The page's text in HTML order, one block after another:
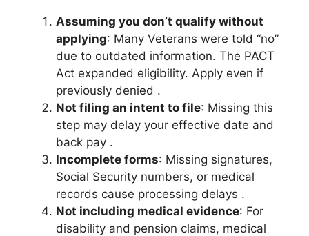
Assuming you don’t qualify without
applying: Many Veterans were told “no”
due to outdated information. The PACT
Act expanded eligibility. Apply even if
previously denied .
Not filing an intent to file: Missing this
step may delay your effective date and
back pay .
Incomplete forms: Missing signatures,
Social Security numbers, or medical
records cause processing delays .
Not including medical evidence: For
disability and pension claims, medical